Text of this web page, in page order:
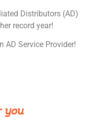
Distributors (AD)
record year!
AD Service Provider!
you